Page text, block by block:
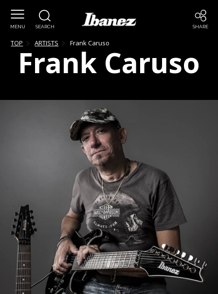
MENU SEARCH SHARE
TOP ARTISTS FrankCaruso
Frank Caruso